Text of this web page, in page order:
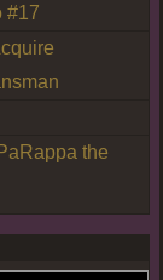
#17
the